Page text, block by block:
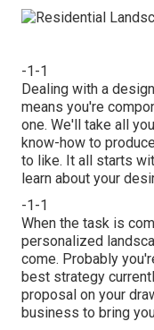
-1-1
Dealing with a
means you're
one. We'll take all
know-how to
to like. It all starts
learn about your
-1-1
When the task is
personalized
come. Probably
best strategy
proposal on your
business to bring